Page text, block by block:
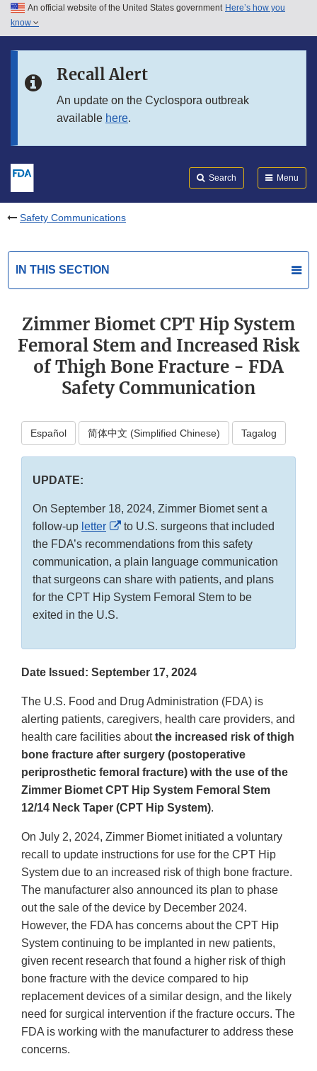
Skip to main content
Skip to in this section menu
An official website of the United States government Here’s how you
know
Recall Alert
An update on the Cyclospora outbreak
available here.
Search Menu
Safety Communications
IN THIS SECTION
Zimmer Biomet CPT Hip System
Femoral Stem and Increased Risk
of Thigh Bone Fracture - FDA
Safety Communication
Español 简体中文 (Simplified Chinese) Tagalog
UPDATE:
On September 18, 2024, Zimmer Biomet sent a
follow-up letter
External
Link
Disclaimer
to U.S. surgeons that included
the FDA’s recommendations from this safety
communication, a plain language communication
that surgeons can share with patients, and plans
for the CPT Hip System Femoral Stem to be
exited in the U.S.
Date Issued: September 17, 2024
The U.S. Food and Drug Administration (FDA) is
alerting patients, caregivers, health care providers, and
health care facilities aboutthe increased risk of thigh
bone fracture after surgery (postoperative
periprosthetic femoral fracture) with the use of the
Zimmer Biomet CPT Hip System Femoral Stem
12/14 Neck Taper (CPT Hip System).
On July 2, 2024, Zimmer Biomet initiated a voluntary
recall to update instructions for use for the CPT Hip
System due to an increased risk of thigh bone fracture.
The manufacturer also announced its plan to phase
out the sale of the device by December 2024.
However, the FDA has concerns about the CPT Hip
System continuing to be implanted in new patients,
given recent research that found a higher risk of thigh
bone fracture with the device compared to hip
replacement devices of a similar design, and the likely
need for surgical intervention if the fracture occurs. The
FDA is working with the manufacturer to address these
concerns.